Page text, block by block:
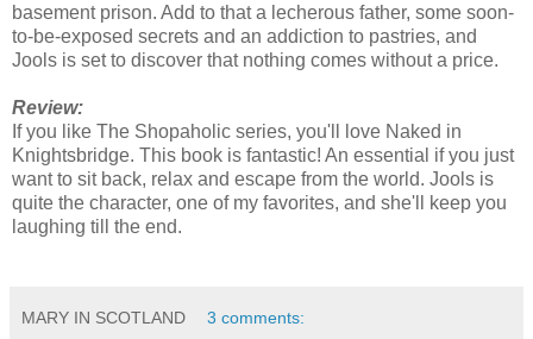
basement prison. Add to that a lecherous father, some soon-
to-be-exposed secrets and an addiction to pastries, and
Jools is set to discover that nothing comes without a price.
Review:
If you like The Shopaholic series, you'll love Naked in
Knightsbridge. This book is fantastic! An essential if you just
want to sit back, relax and escape from the world. Jools is
quite the character, one of my favorites, and she'll keep you
laughing till the end.
MARY IN SCOTLAND 3 comments: